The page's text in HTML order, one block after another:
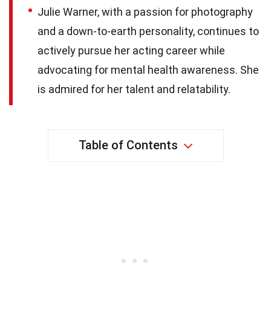
Julie Warner, with a passion for photography
and a down-to-earth personality, continues to
actively pursue her acting career while
advocating for mental health awareness. She
is admired for her talent and relatability.
Table of Contents